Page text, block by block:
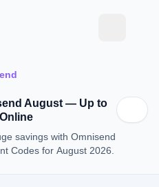
August — Up to
savings with Omnisend
Codes for August 2026.